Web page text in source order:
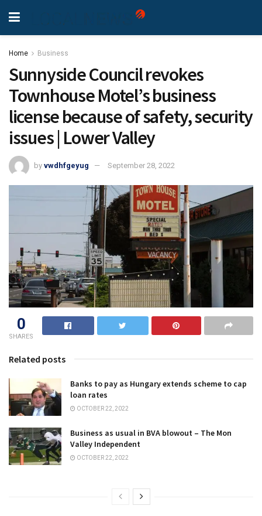
Home Business
Sunnyside Council revokes
Townhouse Motel’s business
license because of safety, security
issues | Lower Valley
by vwdhfgeyug September 28, 2022
0
SHARES
Related posts
Banks to pay as Hungary extends scheme to cap
loan rates
OCTOBER 22, 2022
Business as usual in BVA blowout – The Mon
Valley Independent
OCTOBER 22, 2022